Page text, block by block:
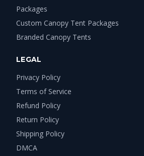
Packages
Custom Canopy Tent Packages
Branded Canopy Tents
LEGAL
Privacy Policy
Terms of Service
Refund Policy
Return Policy
Shipping Policy
DMCA